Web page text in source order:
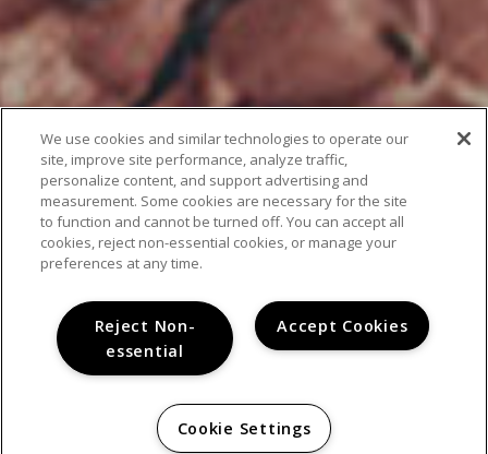
AMENITIES
We use cookies and similar technologies to operate our
site, improve site performance, analyze traffic,
personalize content, and support advertising and
measurement. Some cookies are necessary for the site
to function and cannot be turned off. You can accept all
cookies, reject non-essential cookies, or manage your
preferences at any time.
Accept Cookies
Reject Non-
essential
Cookie Settings